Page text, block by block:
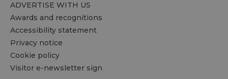
ADVERTISE WITH US
Awards and recognitions
Accessibility statement
Privacy notice
Cookie policy
Visitor e-newsletter sign